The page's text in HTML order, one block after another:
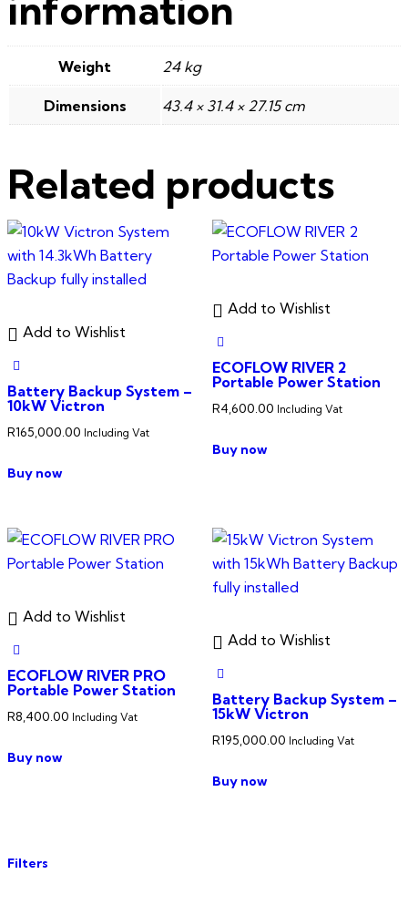
Weight 24 kg
Dimensions 43.4 × 31.4 × 27.15 cm
Related products
Add to Wishlist
Battery Backup System –
10kW Victron
R165,000.00 Including Vat
Buy now
Add to Wishlist
ECOFLOW RIVER 2
Portable Power Station
R4,600.00 Including Vat
Buy now
Add to Wishlist
ECOFLOW RIVER PRO
Portable Power Station
R8,400.00 Including Vat
Buy now
Add to Wishlist
Battery Backup System –
15kW Victron
R195,000.00 Including Vat
Buy now
Filters